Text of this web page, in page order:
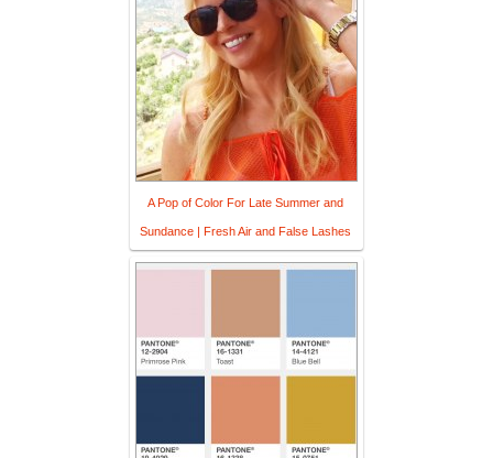
A Pop of Color For Late Summer and
Sundance | Fresh Air and False Lashes